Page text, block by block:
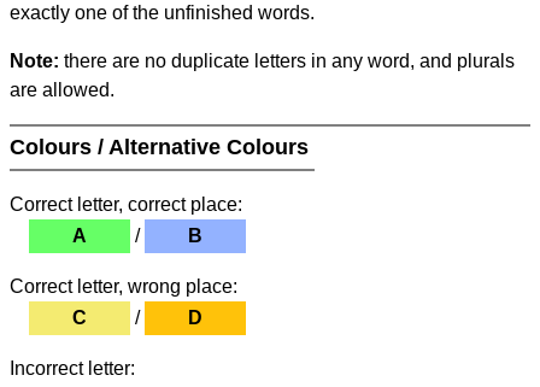
exactly one of the unfinished words.
Note: there are no duplicate letters in any word, and plurals
are allowed.
Colours / Alternative Colours
Correct letter, correct place:
A
/ B
Correct letter, wrong place:
C
/ D
Incorrect letter: